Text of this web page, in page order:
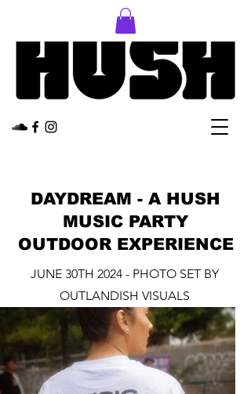
DAYDREAM - A HUSH
MUSIC PARTY
OUTDOOR EXPERIENCE
JUNE 30TH 2024 - PHOTO SET BY
OUTLANDISH VISUALS